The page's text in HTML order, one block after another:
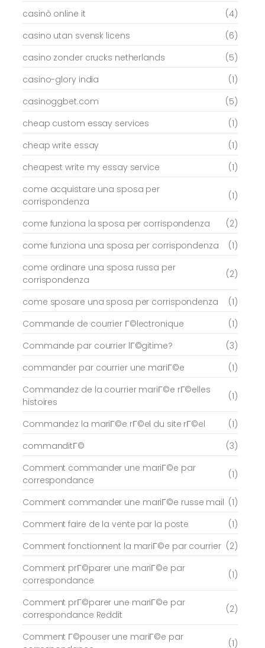
casinò online it
(4)
casino utan svensk licens
(6)
casino zonder crucks netherlands
(5)
casino-glory india
(1)
casinoggbet.com
(5)
cheap custom essay services
(1)
cheap write essay
(1)
cheapest write my essay service
(1)
come acquistare una sposa per
corrispondenza
(1)
come funziona la sposa per corrispondenza
(2)
come funziona una sposa per corrispondenza
(1)
come ordinare una sposa russa per
corrispondenza
(2)
come sposare una sposa per corrispondenza
(1)
Commande de courrier Г©lectronique
(1)
Commande par courrier lГ©gitime?
(3)
commander par courrier une mariГ©e
(1)
Commandez de la courrier mariГ©e rГ©elles
histoires
(1)
Commandez la mariГ©e rГ©el du site rГ©el
(1)
commanditГ©
(3)
Comment commander une mariГ©e par
correspondance
(1)
Comment commander une mariГ©e russe mail (1)
Comment faire de la vente par la poste
(1)
Comment fonctionnent la mariГ©e par courrier (2)
Comment prГ©parer une mariГ©e par
correspondance
(1)
Comment prГ©parer une mariГ©e par
correspondance Reddit
(2)
Comment Г©pouser une mariГ©e par
(1)